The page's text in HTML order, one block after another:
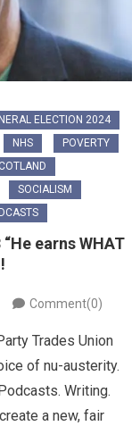
ELECTION 2024
NHS
POVERTY
SOCIALISM
earns WHAT
Comment(0)
Trades Union
of nu-austerity.
Writing.
a new, fair